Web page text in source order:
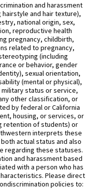
and harassment
hairstyle and hair texture),
national origin, sex,
reproductive health
pregnancy, childbirth,
related to pregnancy,
(including
or behavior, gender
sexual orientation,
(mental or physical),
status or service,
other classification, or
by federal or California
housing, or services, or
retention of students) or
interprets these
actual status and also
regarding these statuses.
and harassment based
with a person who has
Please direct
policies to: